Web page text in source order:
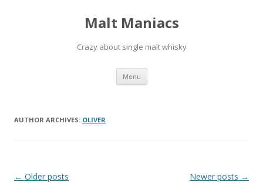
Malt Maniacs
Crazy about single malt whisky
Menu Skip to content
AUTHOR ARCHIVES: OLIVER
Post navigation
← Older posts Newer posts →